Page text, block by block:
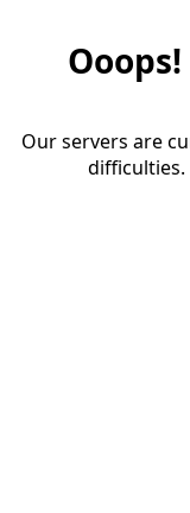
Our servers are